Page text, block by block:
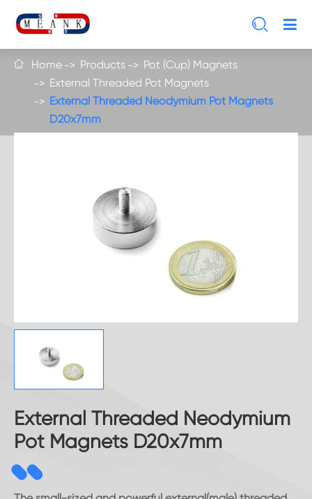

 Home Products
Pot (Cup) Magnets
External Threaded Pot Magnets
External Threaded Neodymium Pot Magnets
D20x7mm
External Threaded Neodymium
Pot Magnets D20x7mm